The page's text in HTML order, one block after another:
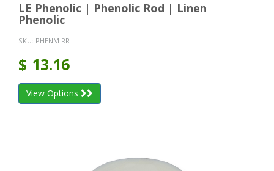
LE Phenolic | Phenolic Rod | Linen
Phenolic
SKU: PHENM RR
$ 13.16
View Options